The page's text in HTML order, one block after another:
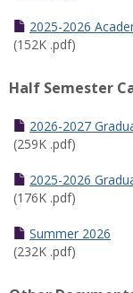
2025-2026
(152K .pdf)
Half Semester
2026-2027
(259K .pdf)
2025-2026
(176K .pdf)
Summer 2026
(232K .pdf)